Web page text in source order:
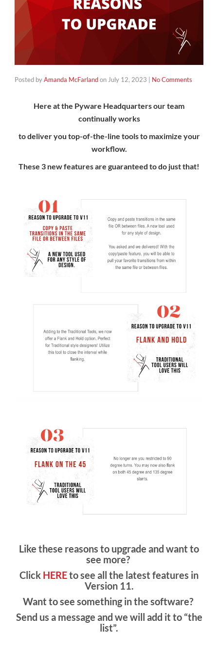
Posted byAmanda McFarlandon July 12, 2023 No Comments
Here at the Pyware Headquarters our team
continually works
to deliveryou top-of-the-line tools to maximize your
workflow.
These 3 new features are guaranteed to do just that!
Like these reasons to upgrade and want to
see more?
Click HEREto see all the latest features in
Version 11.
Want to see something in the software?
Send us a message and we will add it to “the
list”.